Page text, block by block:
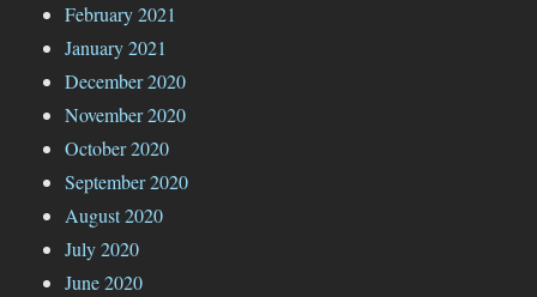
February 2021
January 2021
December 2020
November 2020
October 2020
September 2020
August 2020
July 2020
June 2020